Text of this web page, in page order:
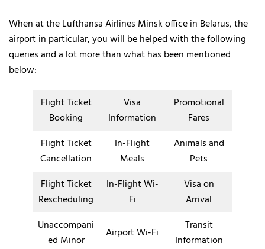
When at the Lufthansa Airlines Minsk office in Belarus, the
airport in particular, you will be helped with the following
queries and a lot more than what has been mentioned
below:
Flight Ticket
Booking
Visa
Information
Promotional
Fares
Flight Ticket
Cancellation
In-Flight
Meals
Animals and
Pets
Flight Ticket
Rescheduling
In-Flight Wi-
Fi
Visa on
Arrival
Unaccompani
ed Minor
Airport Wi-Fi
Transit
Information